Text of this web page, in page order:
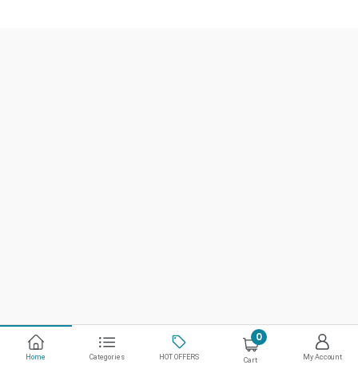
Home Categories HOT OFFERS
0
Cart My Account